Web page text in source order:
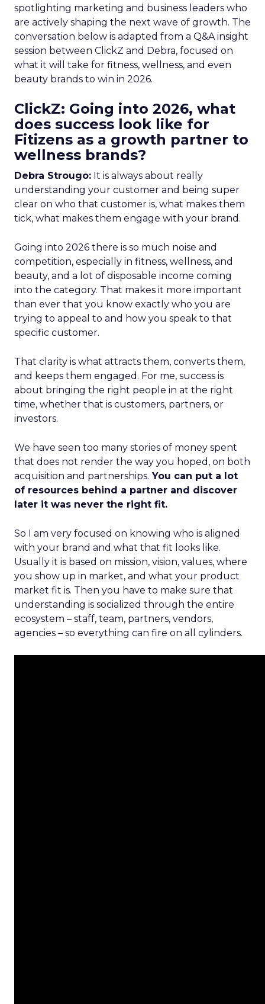
spotlighting marketing and business leaders who
are actively shaping the next wave of growth. The
conversation below is adapted from a Q&A insight
session between ClickZ and Debra, focused on
what it will take for fitness, wellness, and even
beauty brands to win in 2026.
ClickZ: Going into 2026, what
does success look like for
Fitizens as a growth partner to
wellness brands?
Debra Strougo: It is always about really
understanding your customer and being super
clear on who that customer is, what makes them
tick, what makes them engage with your brand.
Going into 2026 there is so much noise and
competition, especially in fitness, wellness, and
beauty, and a lot of disposable income coming
into the category. That makes it more important
than ever that you know exactly who you are
trying to appeal to and how you speak to that
specific customer.
That clarity is what attracts them, converts them,
and keeps them engaged. For me, success is
about bringing the right people in at the right
time, whether that is customers, partners, or
investors.
We have seen too many stories of money spent
that does not render the way you hoped, on both
acquisition and partnerships. You can put a lot
of resources behind a partner and discover
later it was never the right fit.
So I am very focused on knowing who is aligned
with your brand and what that fit looks like.
Usually it is based on mission, vision, values, where
you show up in market, and what your product
market fit is. Then you have to make sure that
understanding is socialized through the entire
ecosystem – staff, team, partners, vendors,
agencies – so everything can fire on all cylinders.